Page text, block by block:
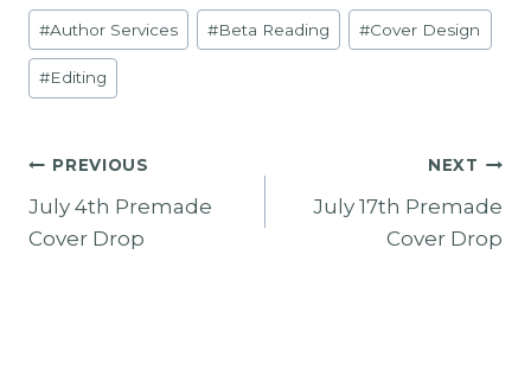
Post
Tags:
#Author Services #Beta Reading #Cover Design
#Editing
Post
Navigation
PREVIOUS
July 4th Premade
Cover Drop
NEXT
July 17th Premade
Cover Drop